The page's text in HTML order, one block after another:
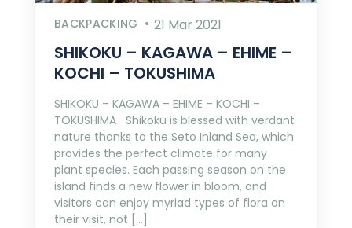
BACKPACKING 21 Mar 2021
SHIKOKU – KAGAWA – EHIME –
KOCHI – TOKUSHIMA
SHIKOKU – KAGAWA – EHIME – KOCHI –
TOKUSHIMA Shikoku is blessed with verdant
nature thanks to the Seto Inland Sea, which
provides the perfect climate for many
plant species. Each passing season on the
island finds a new flower in bloom, and
visitors can enjoy myriad types of flora on
their visit, not […]